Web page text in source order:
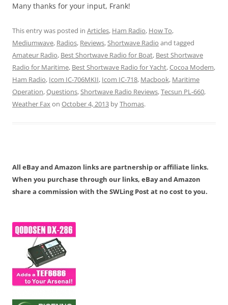
Many thanks for your input, Frank!
This entry was posted in Articles, Ham Radio, How To,
Mediumwave, Radios, Reviews,Shortwave Radio and tagged
Amateur Radio, Best Shortwave Radio for Boat, Best Shortwave
Radio for Maritime, Best Shortwave Radio for Yacht,Cocoa Modem,
Ham Radio, Icom IC-706MKII, Icom IC-718, Macbook, Maritime
Operation,Questions,Shortwave Radio Reviews,Tecsun PL-660,
Weather Faxon October 4, 2013 byThomas.
All eBay and Amazon links are partnership or affiliate links.
When you purchase through our links, eBay and Amazon
share a commission with the SWLing Post at no cost to you.